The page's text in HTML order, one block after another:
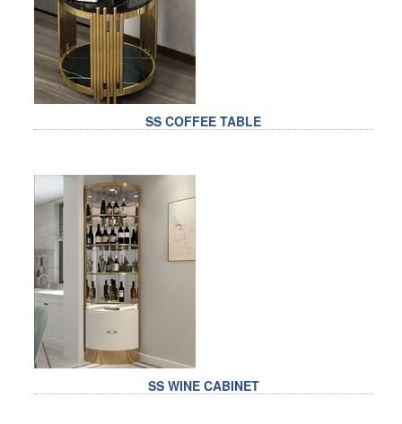
SS COFFEE TABLE
SS WINE CABINET